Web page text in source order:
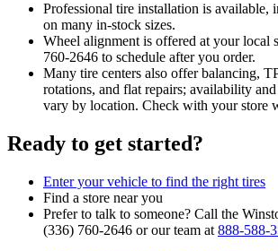
Professional tire installation is available,
on many in‑stock sizes.
Wheel alignment is offered at your local
760‑2646 to schedule after you order.
Many tire centers also offer balancing,
rotations, and flat repairs; availability
vary by location. Check with your store
Ready to get started?
Enter your vehicle to find the right tires
Find a store near you
Prefer to talk to someone? Call the
(336) 760‑2646 or our team at